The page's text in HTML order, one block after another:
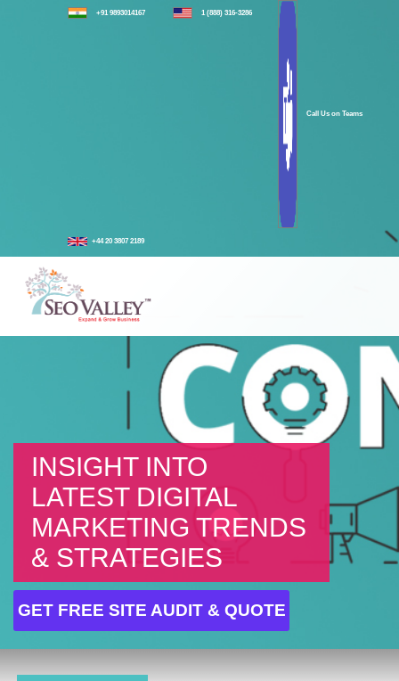
+91 9893014167 1 (888) 316-3286
Call Us on Teams
+44 20 3807 2189
INSIGHT INTO
LATEST DIGITAL
MARKETING TRENDS
& STRATEGIES
GET FREE SITE AUDIT & QUOTE